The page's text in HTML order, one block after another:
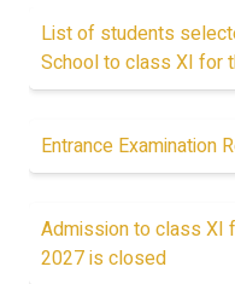
List of students
School to class XI for
Entrance Examination
Admission to class XI
2027 is closed